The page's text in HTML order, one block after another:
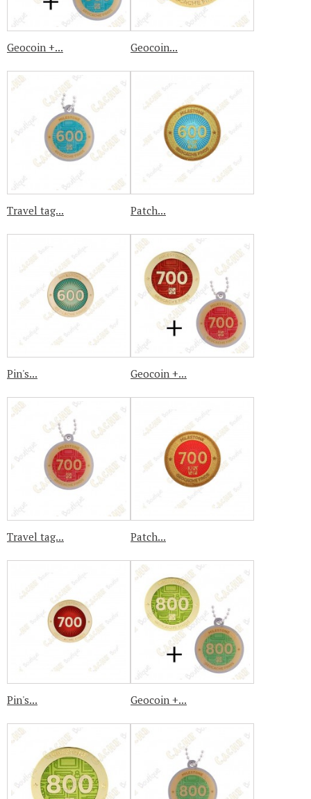
Geocoin +... Geocoin...
Travel tag... Patch...
Pin's... Geocoin +...
Travel tag... Patch...
Pin's... Geocoin +...